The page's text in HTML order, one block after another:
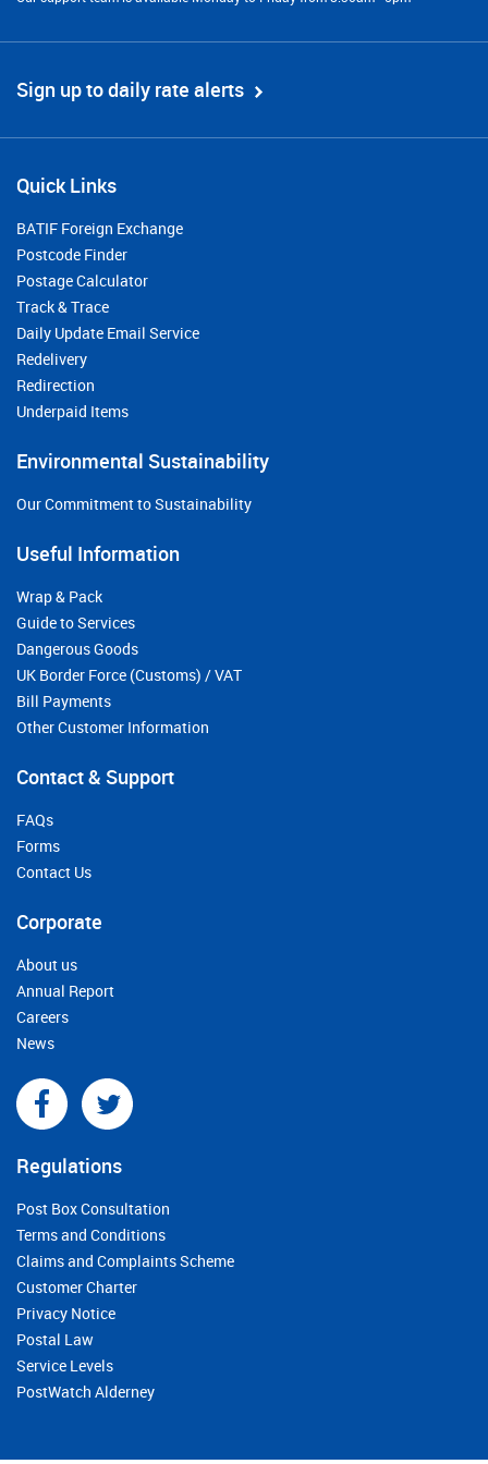
Sign up to daily rate alerts
Quick Links
BATIF Foreign Exchange
Postcode Finder
Postage Calculator
Track & Trace
Daily Update Email Service
Redelivery
Redirection
Underpaid Items
Environmental Sustainability
Our Commitment to Sustainability
Useful Information
Wrap & Pack
Guide to Services
Dangerous Goods
UK Border Force (Customs) / VAT
Bill Payments
Other Customer Information
Contact & Support
FAQs
Forms
Contact Us
Corporate
About us
Annual Report
Careers
News
Regulations
Post Box Consultation
Terms and Conditions
Claims and Complaints Scheme
Customer Charter
Privacy Notice
Postal Law
Service Levels
PostWatch Alderney